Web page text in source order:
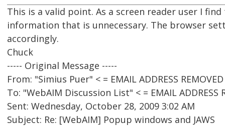
This is a valid point. As a screen reader user I
information that is unnecessary. The browser
accordingly.
Chuck
----- Original Message -----
From: "Simius Puer" < = EMAIL ADDRESS
To: "WebAIM Discussion List" < = EMAIL ADDRESS
Sent: Wednesday, October 28, 2009 3:02 AM
Subject: Re: [WebAIM] Popup windows and JAWS